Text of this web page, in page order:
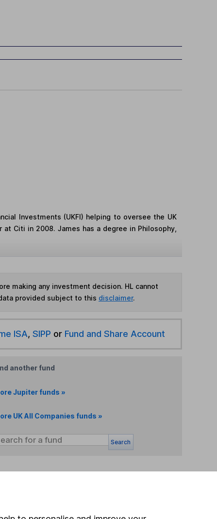
Investments (UKFI) helping to oversee the UK
Citi in 2008. James has a degree in Philosophy,
making any investment decision. HL cannot
provided subject to this disclaimer.
ISA, SIPP or Fund and Share Account
another fund
Jupiter funds »
UK All Companies funds »
Search
you're not sure